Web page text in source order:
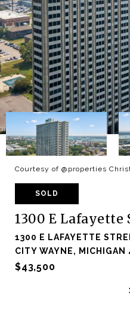
Courtesy of @properties
SOLD
1300 E Lafayette
1300 E LAFAYETTE
CITY WAYNE, MICHIGAN
$43,500